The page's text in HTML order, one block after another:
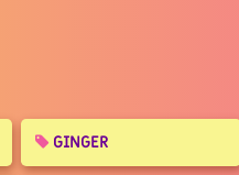
GINGER